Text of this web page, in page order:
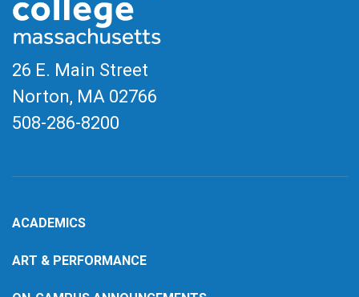
26 E. Main Street
Norton, MA 02766
508-286-8200
ACADEMICS
ART & PERFORMANCE